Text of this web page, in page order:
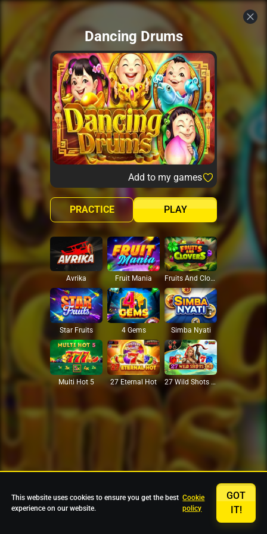
Dancing Drums
Add to my games
PLAY
PRACTICE
Avrika Fruit Mania Fruits And Clovers
Star Fruits 4 Gems Simba Nyati
Multi Hot 5 27 Eternal Hot 27 Wild Shots Dice
This website uses cookies to ensure you get the best
experience on our website.
Cookie
policy
GOT
IT!